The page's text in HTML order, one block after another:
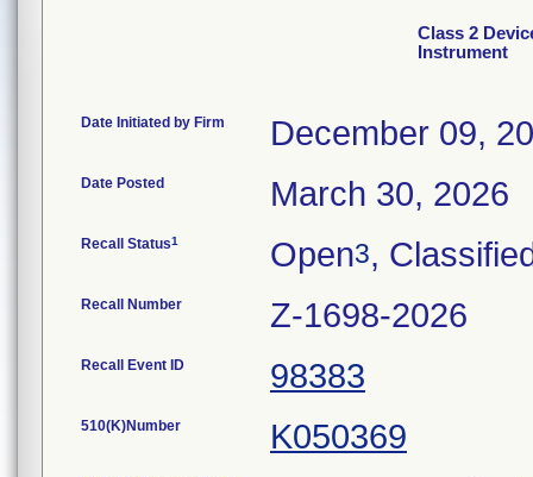
Class 2
Instrument
Date Initiated by Firm December 09,
Date Posted March 30, 2026
Recall Status1 Open3,
Recall Number Z-1698-2026
Recall Event ID 98383
510(K)Number K050369